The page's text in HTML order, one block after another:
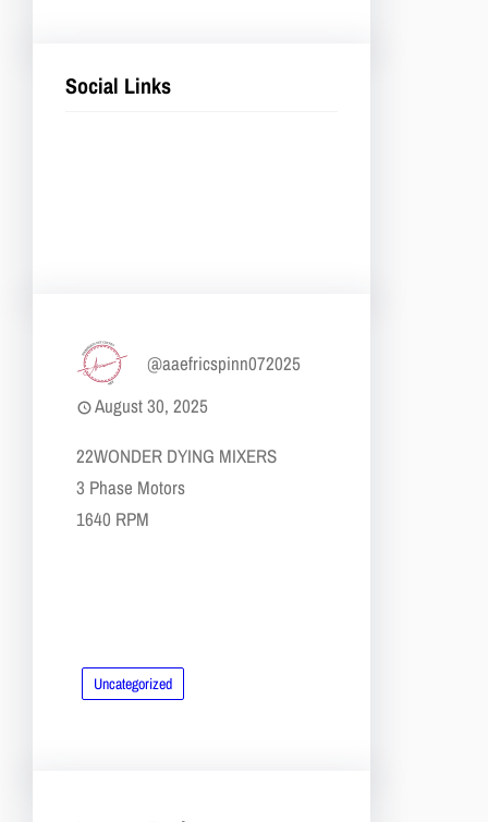
Social Links
@aaefricspinn072025
August 30, 2025
22​WONDER DYING MIXERS
​​3 Phase Motors
​​1640 RPM
Uncategorized